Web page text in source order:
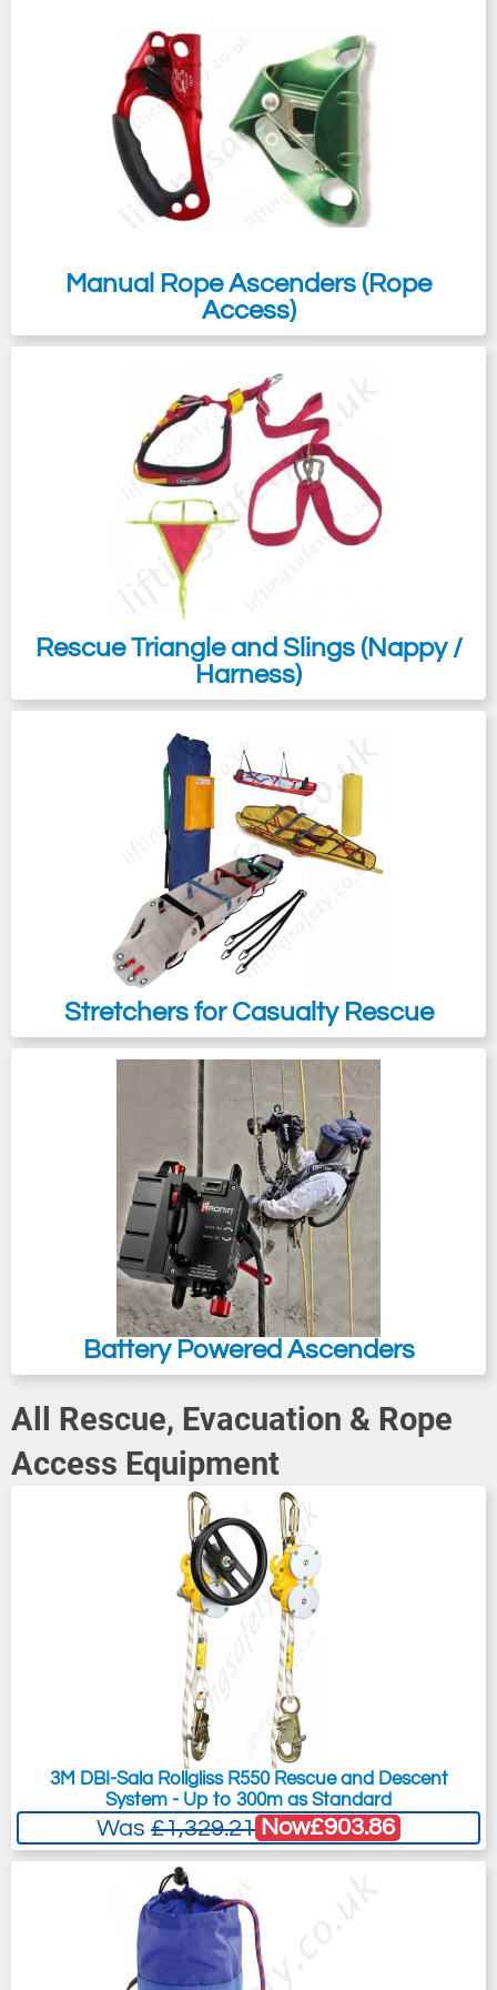
Manual Rope Ascenders (Rope
Access)
Rescue Triangle and Slings (Nappy /
Harness)
Stretchers for Casualty Rescue
Battery Powered Ascenders
All Rescue, Evacuation & Rope
Access Equipment
3M DBI-Sala Rollgliss R550 Rescue and Descent
System - Up to 300m as Standard
Was £1,329.21 Now£903.86